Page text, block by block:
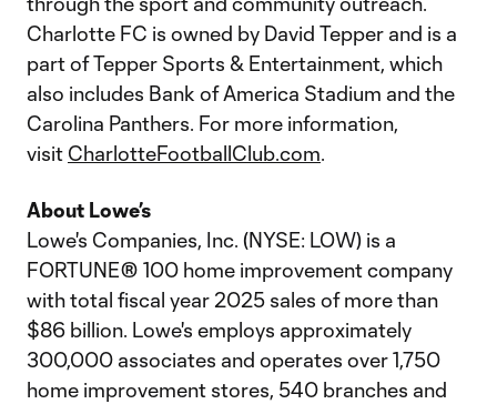
Charlotte FC is owned by David Tepper and is a
part of Tepper Sports & Entertainment, which
also includes Bank of America Stadium and the
Carolina Panthers. For more information,
visit CharlotteFootballClub.com.
About Lowe’s
Lowe's Companies, Inc. (NYSE: LOW) is a
FORTUNE® 100 home improvement company
with total fiscal year 2025 sales of more than
$86 billion. Lowe's employs approximately
300,000 associates and operates over 1,750
home improvement stores, 540 branches and